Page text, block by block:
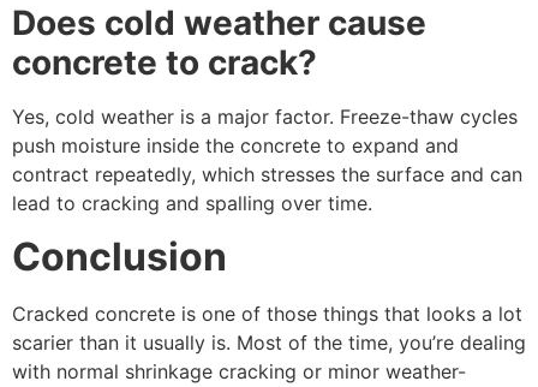
Does cold weather cause
concrete to crack?
Yes, cold weather is a major factor. Freeze-thaw cycles
push moisture inside the concrete to expand and
contract repeatedly, which stresses the surface and can
lead to cracking and spalling over time.
Conclusion
Cracked concrete is one of those things that looks a lot
scarier than it usually is. Most of the time, you’re dealing
with normal shrinkage cracking or minor weather-